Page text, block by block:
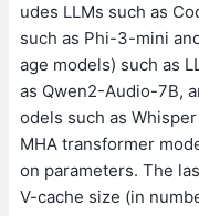
udes LLMs such as
such as Phi-3-mini
age models) such as
as Qwen2-Audio-7B,
odels such as
MHA transformer
on parameters. The
V-cache size (in